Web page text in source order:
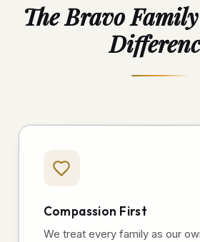
The Bravo
Compassion First
We treat every family as our